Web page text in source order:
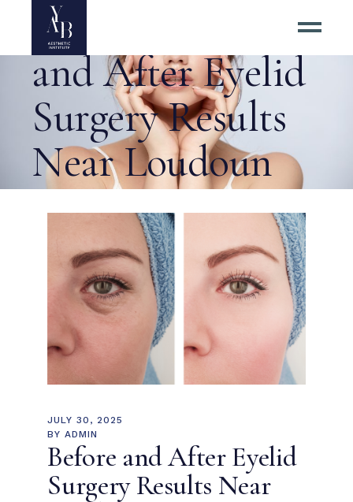
Surgeon’s Before
and After Eyelid
Surgery Results
Near Loudoun
County VA Tag
JULY 30, 2025
BY ADMIN
Before and After Eyelid
Surgery Results Near